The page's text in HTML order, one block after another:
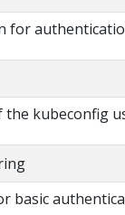
for
the kubeconfig
basic